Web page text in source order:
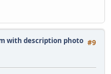
#9
with description photo